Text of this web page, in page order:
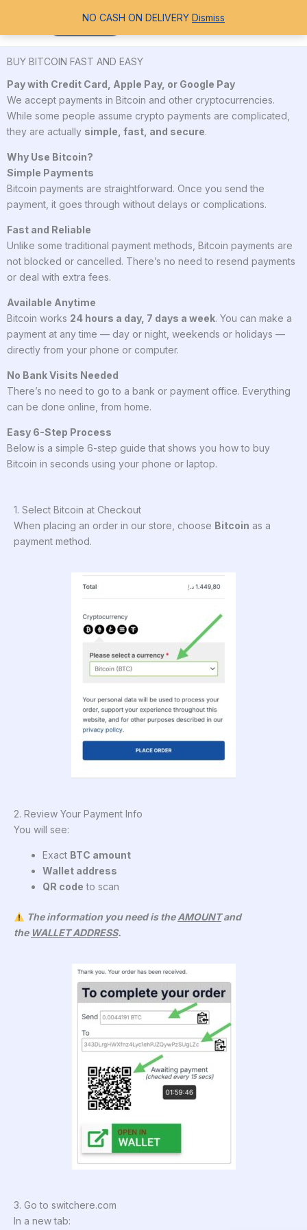
NO CASH ON DELIVERY Dismiss
content
BUY BITCOIN FAST AND EASY
Pay with Credit Card, Apple Pay, or Google Pay
We accept payments in Bitcoin and other cryptocurrencies.
While some people assume crypto payments are complicated,
they are actually simple, fast, and secure.
Why Use Bitcoin?
Simple Payments
Bitcoin payments are straightforward. Once you send the
payment, it goes through without delays or complications.
Fast and Reliable
Unlike some traditional payment methods, Bitcoin payments are
not blocked or cancelled. There’s no need to resend payments
or deal with extra fees.
Available Anytime
Bitcoin works 24 hours a day, 7 days a week. You can make a
payment at any time — day or night, weekends or holidays —
directly from your phone or computer.
No Bank Visits Needed
There’s no need to go to a bank or payment office. Everything
can be done online, from home.
Easy 6-Step Process
Below is a simple 6-step guide that shows you how to buy
Bitcoin in seconds using your phone or laptop.
1. Select Bitcoin at Checkout
When placing an order in our store, choose Bitcoin as a
payment method.
2. Review Your Payment Info
You will see:
Exact BTC amount
Wallet address
QR code to scan
The information you need is theAMOUNTand
the WALLET ADDRESS.
3. Go to switchere.com
In a new tab: